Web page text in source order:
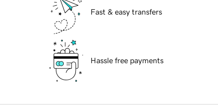
Fast & easy transfers
Hassle free payments